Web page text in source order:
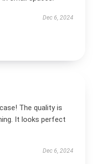
Dec 6, 2024
The quality is
It looks perfect
Dec 6, 2024